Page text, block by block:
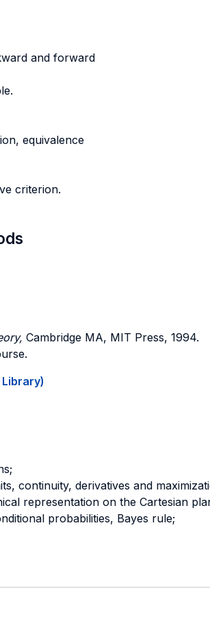
and forward
equivalence
criterion.
Cambridge MA, MIT Press, 1994.
continuity, derivatives and
representation on the Cartesian
probabilities, Bayes rule;